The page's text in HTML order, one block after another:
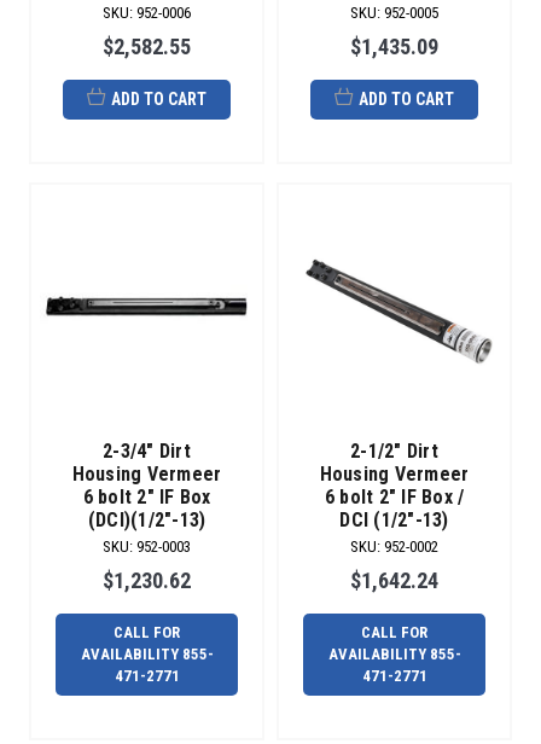
SKU: 952-0006
$2,582.55
ADD TO CART
SKU: 952-0005
$1,435.09
ADD TO CART
2-3/4" Dirt
Housing Vermeer
6 bolt 2" IF Box
(DCI)(1/2"-13)
SKU: 952-0003
$1,230.62
CALL FOR
AVAILABILITY 855-
471-2771
2-1/2" Dirt
Housing Vermeer
6 bolt 2" IF Box /
DCI (1/2"-13)
SKU: 952-0002
$1,642.24
CALL FOR
AVAILABILITY 855-
471-2771